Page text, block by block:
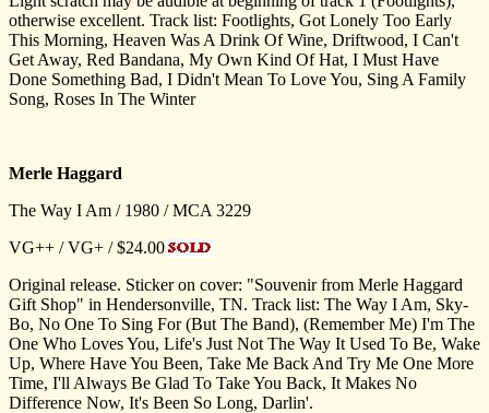
otherwise excellent. Track list: Footlights, Got Lonely Too Early
This Morning, Heaven Was A Drink Of Wine, Driftwood, I Can't
Get Away, Red Bandana, My Own Kind Of Hat, I Must Have
Done Something Bad, I Didn't Mean To Love You, Sing A Family
Song, Roses In The Winter
Merle Haggard
The Way I Am / 1980 / MCA 3229
VG++ / VG+ / $24.00
Original release. Sticker on cover: "Souvenir from Merle Haggard
Gift Shop" in Hendersonville, TN. Track list: The Way I Am, Sky-
Bo, No One To Sing For (But The Band), (Remember Me) I'm The
One Who Loves You, Life's Just Not The Way It Used To Be, Wake
Up, Where Have You Been, Take Me Back And Try Me One More
Time, I'll Always Be Glad To Take You Back, It Makes No
Difference Now, It's Been So Long, Darlin'.